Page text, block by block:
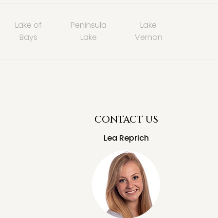
Lake of
Bays
Peninsula
Lake
Lake
Vernon
CONTACT US
Lea Reprich